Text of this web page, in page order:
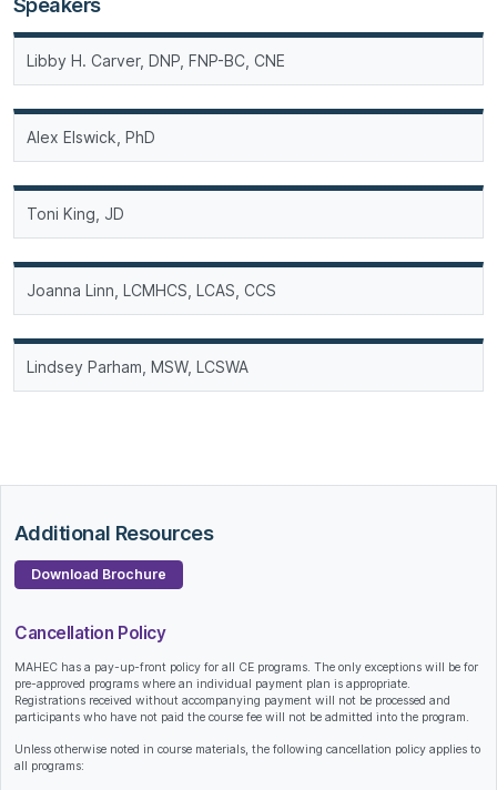
Libby H. Carver, DNP, FNP-BC, CNE
Alex Elswick, PhD
Toni King, JD
Joanna Linn, LCMHCS, LCAS, CCS
Lindsey Parham, MSW, LCSWA
Additional Resources
Download Brochure
Cancellation Policy
MAHEC has a pay-up-front policy for all CE programs. The only exceptions will be for
pre-approved programs where an individual payment plan is appropriate.
Registrations received without accompanying payment will not be processed and
participants who have not paid the course fee will not be admitted into the program.
Unless otherwise noted in course materials, the following cancellation policy applies to
all programs: